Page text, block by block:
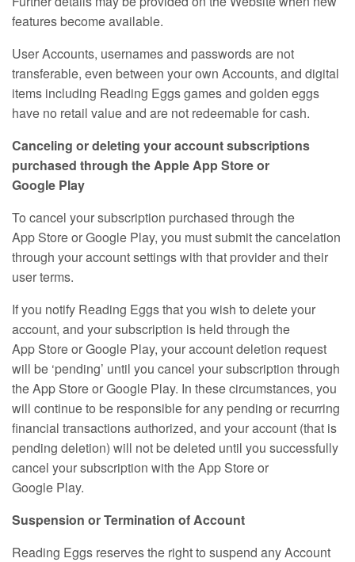
features become available.
User Accounts, usernames and passwords are not
transferable, even between your own Accounts, and digital
items including Reading Eggs games and golden eggs
have no retail value and are not redeemable for cash.
Canceling or deleting your account subscriptions
purchased through the Apple App Store or
Google Play
To cancel your subscription purchased through the
App Store or Google Play, you must submit the cancelation
through your account settings with that provider and their
user terms.
If you notify Reading Eggs that you wish to delete your
account, and your subscription is held through the
App Store or Google Play, your account deletion request
will be ‘pending’ until you cancel your subscription through
the App Store or Google Play. In these circumstances, you
will continue to be responsible for any pending or recurring
financial transactions authorized, and your account (that is
pending deletion) will not be deleted until you successfully
cancel your subscription with the App Store or
Google Play.
Suspension or Termination of Account
Reading Eggs reserves the right to suspend any Account